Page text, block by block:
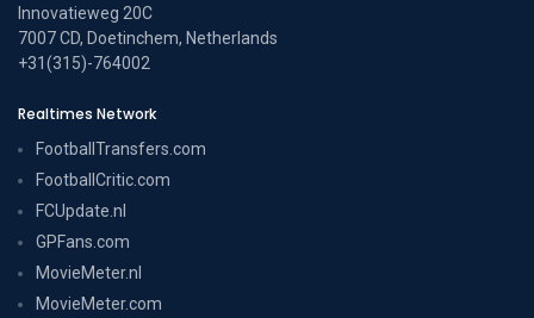
Innovatieweg 20C
7007 CD, Doetinchem, Netherlands
+31(315)-764002
Realtimes Network
FootballTransfers.com
FootballCritic.com
FCUpdate.nl
GPFans.com
MovieMeter.nl
MovieMeter.com